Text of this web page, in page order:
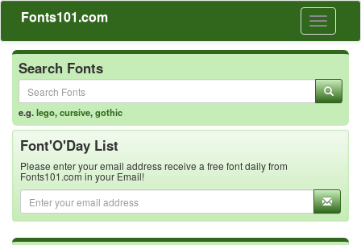
Toggle
Fonts101.com
Search Fonts
e.g.lego,cursive,gothic
Font'O'Day List
Please enter your email address receive a free font daily from
Fonts101.com in your Email!